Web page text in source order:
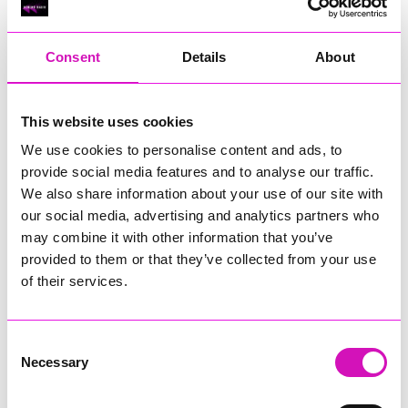
Consent Details About
This website uses cookies
We use cookies to personalise content and ads, to
provide social media features and to analyse our traffic.
We also share information about your use of our site with
our social media, advertising and analytics partners who
may combine it with other information that you’ve
provided to them or that they’ve collected from your use
of their services.
Selection
Necessary
RIG
Cornish Business of the Year, sponsored by Focus
Technology Europe Ltd
RIG
Cornwall’s Rising Star, sponsored by Truro and Penwith
Jodie Trembath – Grill & Graze Café, and Grazers
Jacob Ibbetson – Aztek Holdings Limited - Winner
Sarah Smith – Peaky Digital
Buzz Interactive